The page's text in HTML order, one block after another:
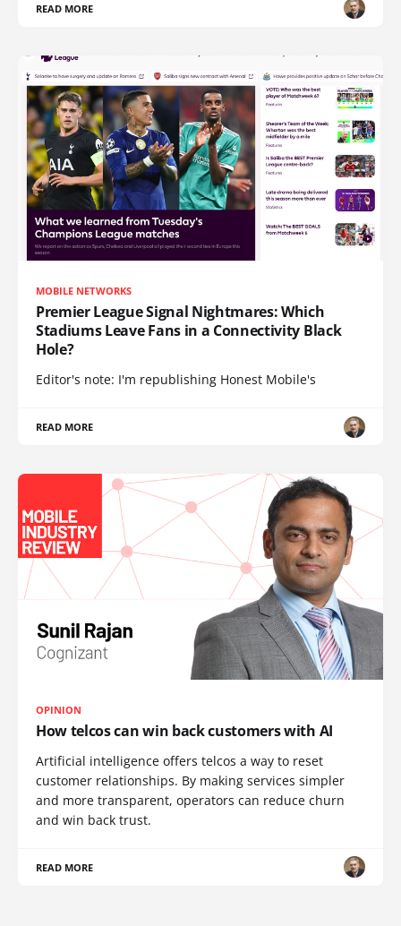
READ MORE
MOBILE NETWORKS
Premier League Signal Nightmares: Which
Stadiums Leave Fans in a Connectivity Black
Hole?
Editor's note: I'm republishing Honest Mobile's
READ MORE
OPINION
How telcos can win back customers with AI
Artificial intelligence offers telcos a way to reset
customer relationships. By making services simpler
and more transparent, operators can reduce churn
and win back trust.
READ MORE